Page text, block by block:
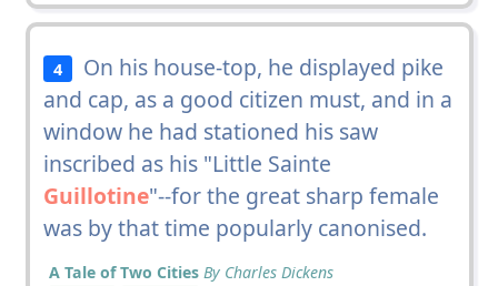
4
On his house-top, he displayed pike
and cap, as a good citizen must, and in a
window he had stationed his saw
inscribed as his "Little Sainte
Guillotine"--for the great sharp female
was by that time popularly canonised.
A Tale of Two Cities By Charles Dickens